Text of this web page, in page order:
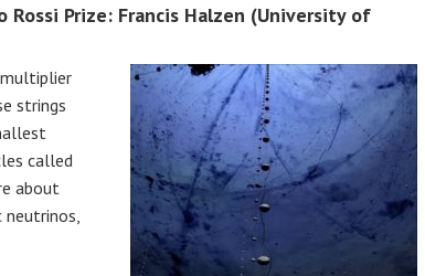
Rossi Prize: Francis Halzen (University of
strings
called
about
neutrinos,